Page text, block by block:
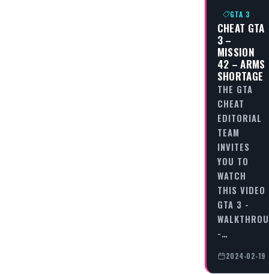
GTA 3
CHEAT GTA
3 –
MISSION
42 – ARMS
SHORTAGE
THE GTA
CHEAT
EDITORIAL
TEAM
INVITES
YOU TO
WATCH
THIS VIDEO
GTA 3 -
-…
2024-02-19